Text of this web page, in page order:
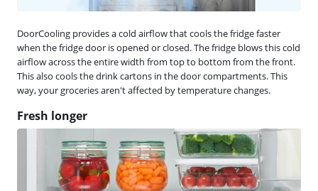
DoorCooling provides a cold airflow that cools the fridge faster
when the fridge door is opened or closed. The fridge blows this cold
airflow across the entire width from top to bottom from the front.
This also cools the drink cartons in the door compartments. This
way, your groceries aren't affected by temperature changes.
Fresh longer